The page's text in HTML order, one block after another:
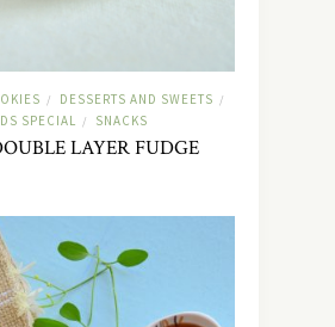
/ DESSERTS AND SWEETS /
SPECIAL / SNACKS
LAYER FUDGE